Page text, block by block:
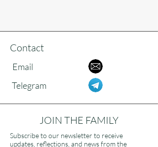
Contact
Email
Telegram
JOIN THE FAMILY
Subscribe to our newsletter to receive
updates, reflections, and news from the